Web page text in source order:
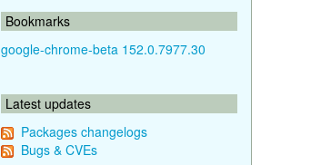
Bookmarks
google-chrome-beta 152.0.7977.30
Latest updates
Packages changelogs
Bugs & CVEs